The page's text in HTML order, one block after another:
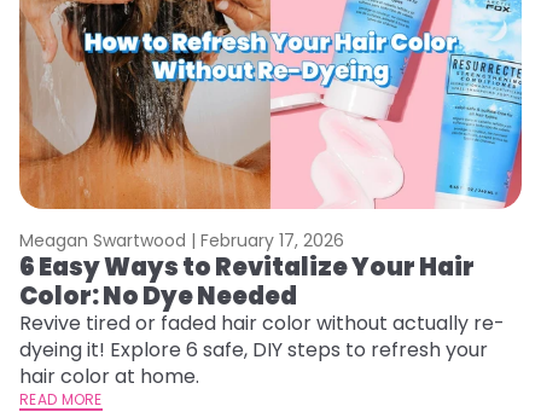
Meagan Swartwood | February 17, 2026
6 Easy Ways to Revitalize Your Hair
Color: No Dye Needed
Revive tired or faded hair color without actually re-
dyeing it! Explore 6 safe, DIY steps to refresh your
hair color at home.
READ MORE